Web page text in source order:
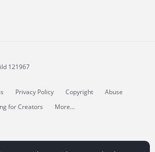
121967
Privacy Policy Copyright
Abuse
for Creators More...